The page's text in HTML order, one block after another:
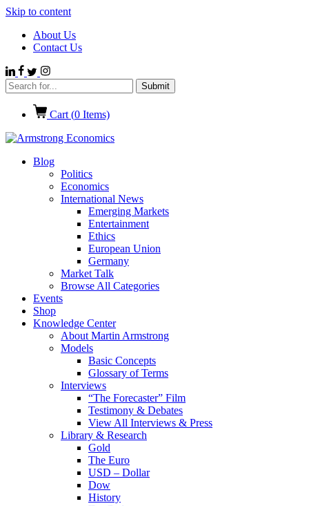
Skip to content
About Us
Contact Us
Cart (0 Items)
Blog
Politics
Economics
International News
Emerging Markets
Entertainment
Ethics
European Union
Germany
Market Talk
Browse All Categories
Events
Shop
Knowledge Center
About Martin Armstrong
Models
Basic Concepts
Glossary of Terms
Interviews
“The Forecaster” Film
Testimony & Debates
View All Interviews & Press
Library & Research
Gold
The Euro
USD – Dollar
Dow
History